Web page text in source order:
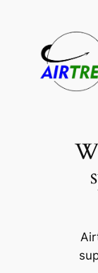
content